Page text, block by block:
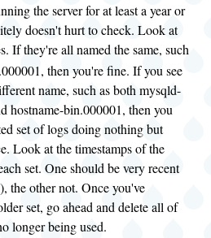
the server for at least a year or
doesn't hurt to check. Look at
If they're all named the same, such
then you're fine. If you see
name, such as both mysqld-
hostname-bin.000001, then you
set of logs doing nothing but
Look at the timestamps of the
set. One should be very recent
the other not. Once you've
set, go ahead and delete all of
longer being used.